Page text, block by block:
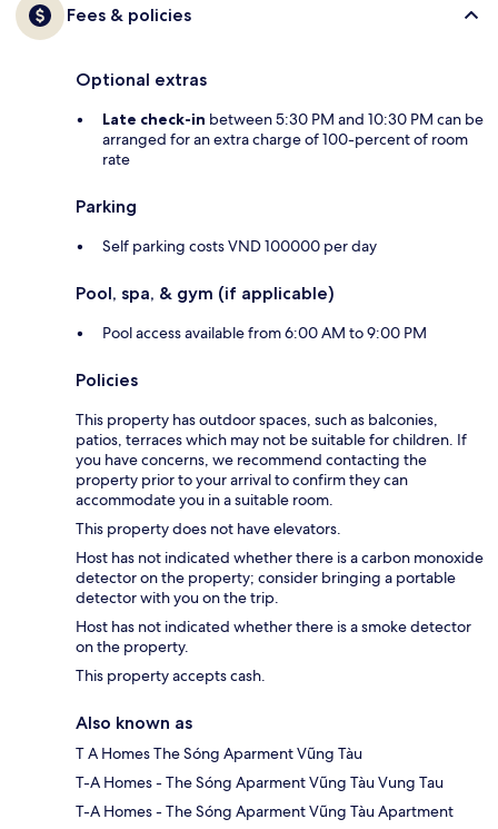
Fees & policies
Optional extras
Late check-in between 5:30 PM and 10:30 PM can be
arranged for an extra charge of 100-percent of room
rate
Parking
Self parking costs VND 100000 per day
Pool, spa, & gym (if applicable)
Pool access available from 6:00 AM to 9:00 PM
Policies
This property has outdoor spaces, such as balconies,
patios, terraces which may not be suitable for children. If
you have concerns, we recommend contacting the
property prior to your arrival to confirm they can
accommodate you in a suitable room.
This property does not have elevators.
Host has not indicated whether there is a carbon monoxide
detector on the property; consider bringing a portable
detector with you on the trip.
Host has not indicated whether there is a smoke detector
on the property.
This property accepts cash.
Also known as
T A Homes The Sóng Aparment Vũng Tàu
T-A Homes - The Sóng Aparment Vũng Tàu Vung Tau
T-A Homes - The Sóng Aparment Vũng Tàu Apartment